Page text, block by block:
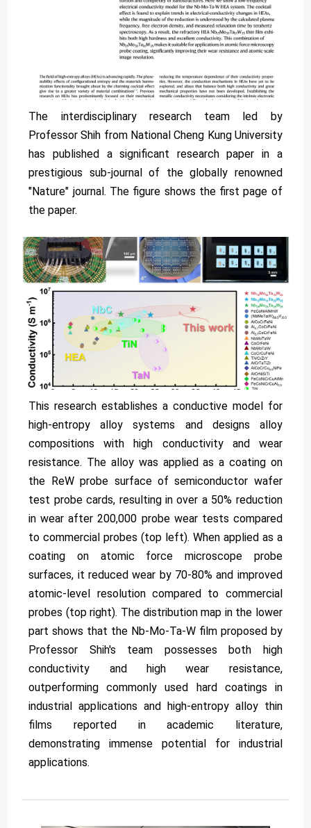
The interdisciplinary research team led by
Professor Shih from National Cheng Kung University
has published a significant research paper in a
prestigious sub-journal of the globally renowned
"Nature" journal. The figure shows the first page of
the paper.
This research establishes a conductive model for
high-entropy alloy systems and designs alloy
compositions with high conductivity and wear
resistance. The alloy was applied as a coating on
the ReW probe surface of semiconductor wafer
test probe cards, resulting in over a 50% reduction
in wear after 200,000 probe wear tests compared
to commercial probes (top left). When applied as a
coating on atomic force microscope probe
surfaces, it reduced wear by 70-80% and improved
atomic-level resolution compared to commercial
probes (top right). The distribution map in the lower
part shows that the Nb-Mo-Ta-W film proposed by
Professor Shih's team possesses both high
conductivity and high wear resistance,
outperforming commonly used hard coatings in
industrial applications and high-entropy alloy thin
films reported in academic literature,
demonstrating immense potential for industrial
applications.